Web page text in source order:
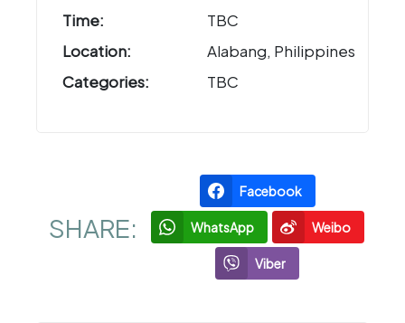
Time:
TBC
Location:
Alabang, Philippines
Categories:
TBC
SHARE:
Facebook
WhatsApp Weibo
Viber